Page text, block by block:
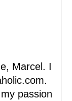
Marcel. I
passion